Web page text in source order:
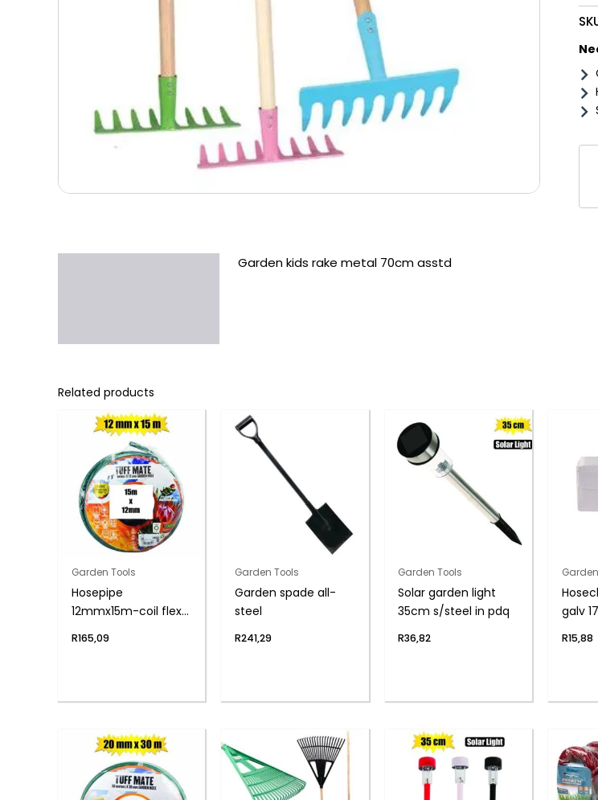
Garden kids rake metal 70cm asstd
Related products
Garden Tools
Hosepipe
12mmx15m-coil flex
R165,09
Garden Tools
Garden spade all-
steel
R241,29
Garden Tools
Solar garden light
35cm s/steel in pdq
R36,82
galv
R15,88